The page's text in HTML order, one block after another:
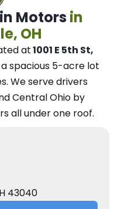
Motors in
OH
at1001 E 5th St,
spacious 5-acre lot
Weserve drivers
Central Ohio by
all under one roof.
43040